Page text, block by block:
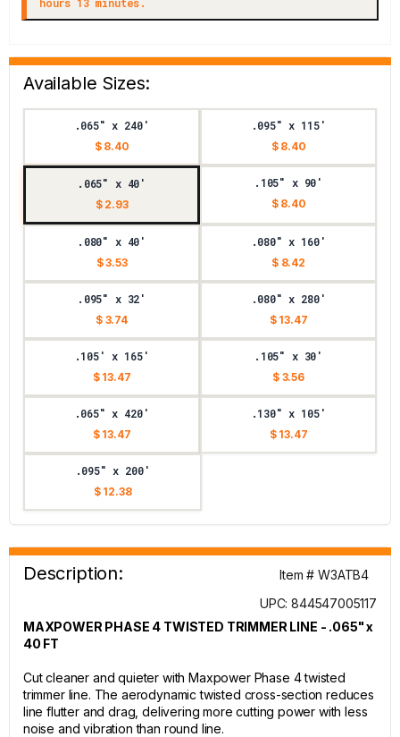
Available Sizes:
.065" x 240'
$ 8.40
.095" x 115'
$ 8.40
.065" x 40'
$ 2.93
.105" x 90'
$ 8.40
.080" x 40'
$ 3.53
.080" x 160'
$ 8.42
.095" x 32'
$ 3.74
.080" x 280'
$ 13.47
.105' x 165'
$ 13.47
.105" x 30'
$ 3.56
.065" x 420'
$ 13.47
.130" x 105'
$ 13.47
.095" x 200'
$ 12.38
Description:
Item # W3ATB4
UPC: 844547005117
MAXPOWER PHASE 4 TWISTED TRIMMER LINE - .065" x
40 FT
Cut cleaner and quieter with Maxpower Phase 4 twisted
trimmer line. The aerodynamic twisted cross-section reduces
line flutter and drag, delivering more cutting power with less
noise and vibration than round line.